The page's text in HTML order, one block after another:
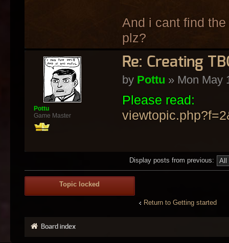
And i cant find
plz?
Re: Creating
by Pottu » Mon May
Please read:
Pottu
Game Master
Display posts from previous:
Topic locked
Return to Getting started
Board index